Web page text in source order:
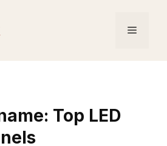
Menu
Top LED